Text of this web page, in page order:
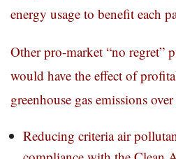
energy usage to benefit each
Other pro-market “no regret”
would have the effect of
greenhouse gas emissions
Reducing criteria air